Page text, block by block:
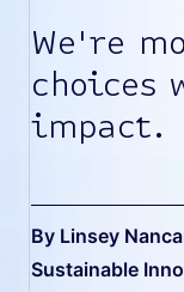
We're
choices
impact.
By Linsey
Sustainable